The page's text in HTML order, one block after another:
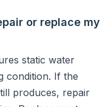
or replace my
static water
condition. If the
produces, repair